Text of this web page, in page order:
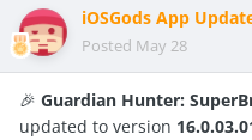
iOSGods App
Posted May 28
🎉 Guardian Hunter:
updated to version